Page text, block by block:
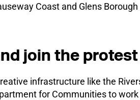
Coast and Glens
join the protest
infrastructure like the
for Communities to